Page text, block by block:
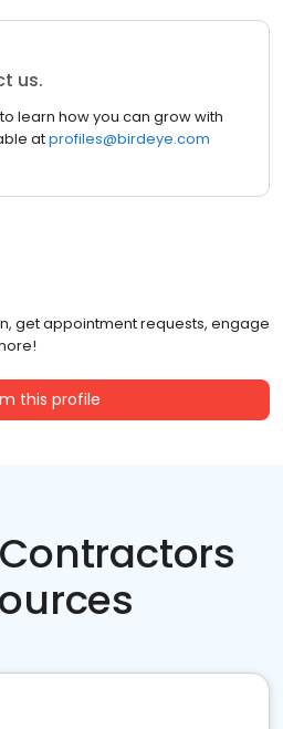
us.
learn how you can grow with
atprofiles@birdeye.com
get appointment requests, engage
this profile